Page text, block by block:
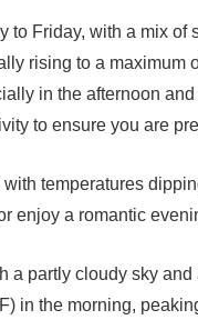
to Friday, with a mix
rising to a maximum
in the afternoon
to ensure you are
temperatures
enjoy a romantic
a partly cloudy sky
in the morning,